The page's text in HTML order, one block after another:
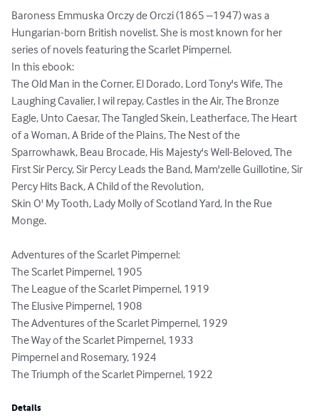
Baroness Emmuska Orczy de Orczi (1865 –1947) was a
Hungarian-born British novelist. She is most known for her
series of novels featuring the Scarlet Pimpernel.
In this ebook:
The Old Man in the Corner, El Dorado, Lord Tony's Wife, The
Laughing Cavalier, I wil repay, Castles in the Air, The Bronze
Eagle, Unto Caesar, The Tangled Skein, Leatherface, The Heart
of a Woman, A Bride of the Plains, The Nest of the
Sparrowhawk, Beau Brocade, His Majesty's Well-Beloved, The
First Sir Percy, Sir Percy Leads the Band, Mam'zelle Guillotine, Sir
Percy Hits Back, A Child of the Revolution,
Skin O' My Tooth, Lady Molly of Scotland Yard, In the Rue
Monge.
Adventures of the Scarlet Pimpernel:
The Scarlet Pimpernel, 1905
The League of the Scarlet Pimpernel, 1919
The Elusive Pimpernel, 1908
The Adventures of the Scarlet Pimpernel, 1929
The Way of the Scarlet Pimpernel, 1933
Pimpernel and Rosemary, 1924
The Triumph of the Scarlet Pimpernel, 1922
Details